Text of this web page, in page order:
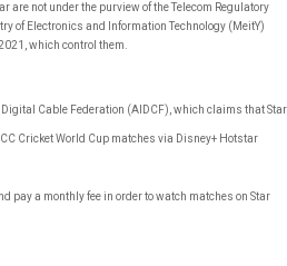
are not under the purview of the Telecom Regulatory
of Electronics and Information Technology (MeitY)
which control them.
Cable Federation (AIDCF), which claims that Star
Cricket World Cup matches via Disney+ Hotstar
pay a monthly fee in order to watch matches on Star